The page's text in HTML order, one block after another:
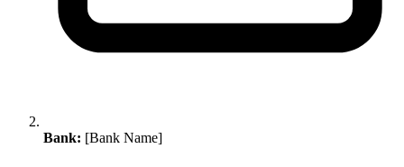
Bank: [Bank Name]